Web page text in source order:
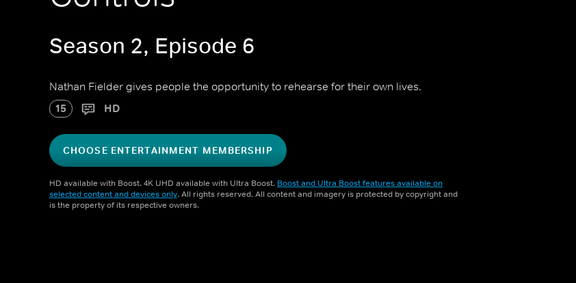
Season 2, Episode 6
Nathan Fielder gives people the opportunity to rehearse for their own lives.
15 HD
CHOOSE ENTERTAINMENT MEMBERSHIP
HD available with Boost. 4K UHD available with Ultra Boost. Boost and Ultra Boost features available on
selected content and devices only. All rights reserved. All content and imagery is protected by copyright and
is the property of its respective owners.